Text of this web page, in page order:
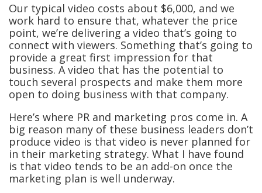
Our typical video costs about $6,000, and we
work hard to ensure that, whatever the price
point, we’re delivering a video that’s going to
connect with viewers. Something that’s going to
provide a great first impression for that
business. A video that has the potential to
touch several prospects and make them more
open to doing business with that company.
Here’s where PR and marketing pros come in. A
big reason many of these business leaders don’t
produce video is that video is never planned for
in their marketing strategy. What I have found
is that video tends to be an add-on once the
marketing plan is well underway.